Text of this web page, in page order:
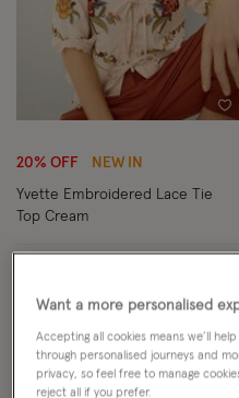
20% OFF NEW IN
Yvette Embroidered Lace Tie
Top Cream
Want a more personalised
Accepting all cookies means we’ll
through personalised journeys and
privacy, so feel free to manage
reject all if you prefer.